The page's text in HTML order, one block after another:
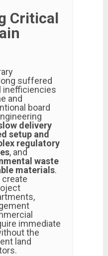
Critical
suffered
inefficiencies
and
board
delivery
setup and
regulatory
, and
waste
materials.
create
immediate
the
land